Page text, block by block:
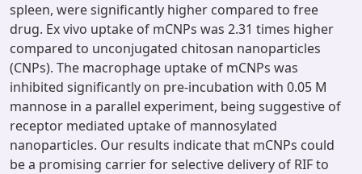
spleen, were significantly higher compared to free
drug. Ex vivo uptake of mCNPs was 2.31 times higher
compared to unconjugated chitosan nanoparticles
(CNPs). The macrophage uptake of mCNPs was
inhibited significantly on pre-incubation with 0.05 M
mannose in a parallel experiment, being suggestive of
receptor mediated uptake of mannosylated
nanoparticles. Our results indicate that mCNPs could
be a promising carrier for selective delivery of RIF to